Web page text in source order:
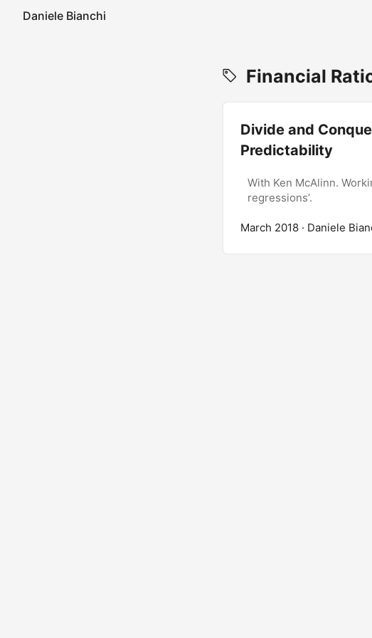
Daniele Bianchi
Financial
Divide and
Predictability
With Ken McAlinn.
regressions’.
March 2018 · Daniele